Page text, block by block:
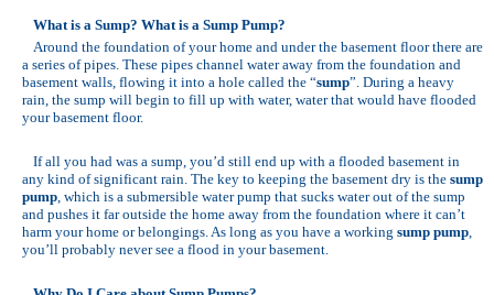
What is a Sump? What is a Sump Pump?
Around the foundation of your home and under the basement floor there are
a series of pipes. These pipes channel water away from the foundation and
basement walls, flowing it into a hole called the “sump”. During a heavy
rain, the sump will begin to fill up with water, water that would have flooded
your basement floor.
If all you had was a sump, you’d still end up with a flooded basement in
any kind of significant rain. The key to keeping the basement dry is the sump
pump , which is a submersible water pump that sucks water out of the sump
and pushes it far outside the home away from the foundation where it can’t
harm your home or belongings. As long as you have a working sump pump
you’ll probably never see a flood in your basement.